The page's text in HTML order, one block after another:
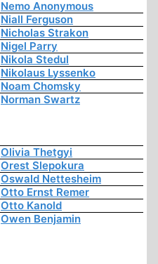
Nemo Anonymous
Niall Ferguson
Nicholas Strakon
Nigel Parry
Nikola Stedul
Nikolaus Lyssenko
Noam Chomsky
Norman Swartz
Olivia Thetgyi
Orest Slepokura
Oswald Nettesheim
Otto Ernst Remer
Otto Kanold
Owen Benjamin